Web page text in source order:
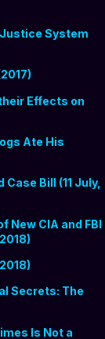
Justice System
Effects on
Ate His
Bill (11 July,
New CIA and FBI
Secrets: The
Is Not a